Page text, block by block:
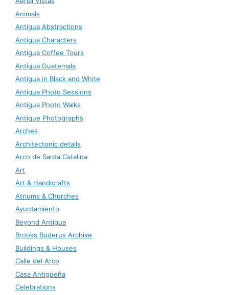
Animals
Antigua Abstractions
Antigua Characters
Antigua Coffee Tours
Antigua Guatemala
Antigua in Black and White
Antigua Photo Sessions
Antigua Photo Walks
Antique Photographs
Arches
Architectonic details
Arco de Santa Catalina
Art
Art & Handicrafts
Atriums & Churches
Ayuntamiento
Beyond Antigua
Brooks Buderus Archive
Buildings & Houses
Calle del Arco
Casa Antigüeña
Celebrations